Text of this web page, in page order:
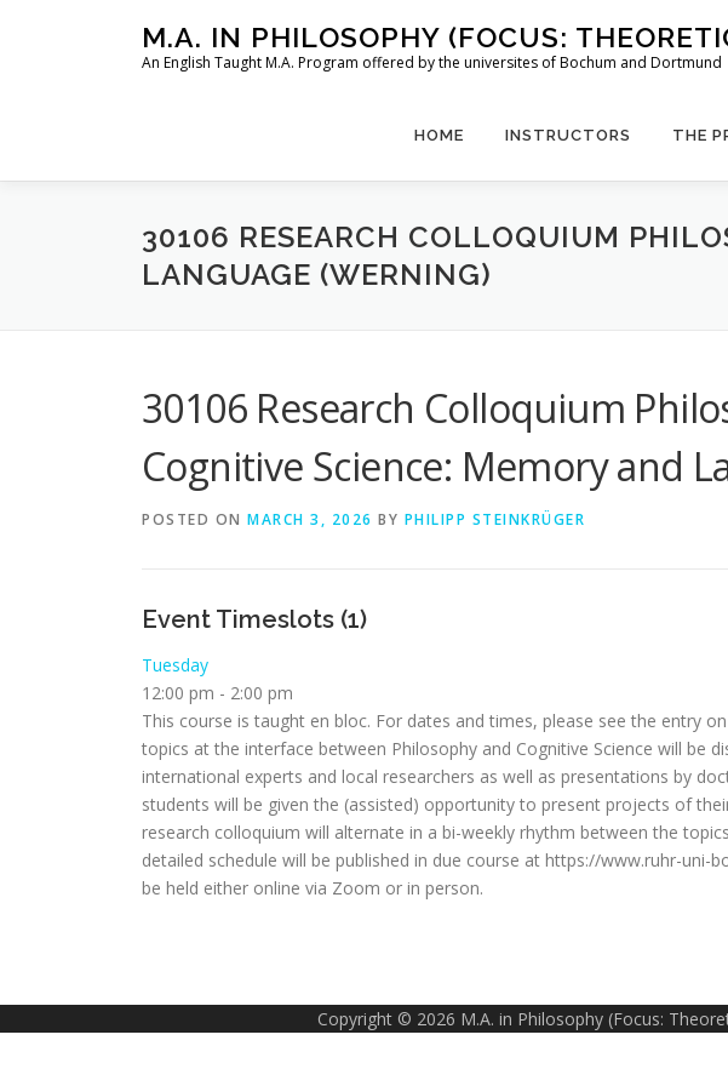
M.A. IN PHILOSOPHY (FOCUS:
An English Taught M.A. Program offered by the universites of Bochum and Dortmund
HOME INSTRUCTORS THE
30106 RESEARCH COLLOQUIUM
LANGUAGE (WERNING)
30106 Research Colloquium
Cognitive Science: Memory and
POSTED ON MARCH 3, 2026 BY PHILIPP STEINKRÜGER
Event Timeslots (1)
Tuesday
12:00 pm - 2:00 pm
This course is taught en bloc. For dates and times, please see the entry
topics at the interface between Philosophy and Cognitive Science will be
international experts and local researchers as well as presentations by
students will be given the (assisted) opportunity to present projects of
research colloquium will alternate in a bi-weekly rhythm between the
detailed schedule will be published in due course at https://www.ruhr-uni-
be held either online via Zoom or in person.
Copyright © 2026 M.A. in Philosophy (Focus: